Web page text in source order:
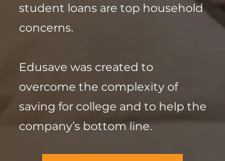
student loans are top household
concerns.
Edusave was created to
overcome the complexity of
saving for college and to help the
company’s bottom line.